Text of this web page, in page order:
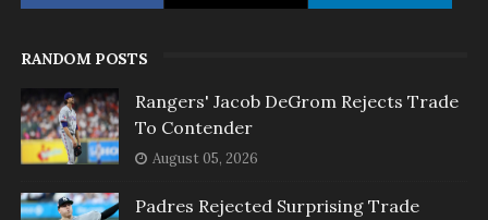
RANDOM POSTS
Rangers' Jacob DeGrom Rejects Trade
To Contender
August 05, 2026
Padres Rejected Surprising Trade